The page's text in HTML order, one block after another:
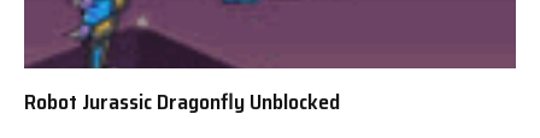
Robot Jurassic Dragonfly Unblocked